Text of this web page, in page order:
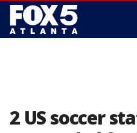
2 US soccer